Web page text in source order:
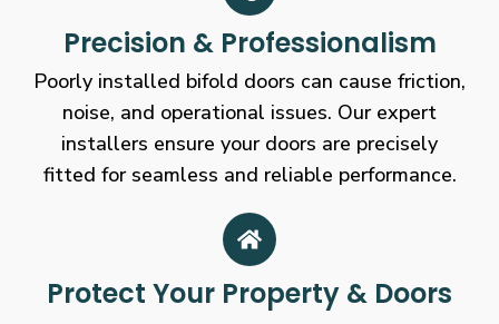
Precision & Professionalism
Poorly installed bifold doors can cause friction,
noise, and operational issues. Our expert
installers ensure your doors are precisely
fitted for seamless and reliable performance.
Protect Your Property & Doors